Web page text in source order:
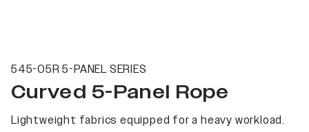
545-05R 5-PANEL SERIES
Curved 5-Panel Rope
Lightweight fabrics equipped for a heavy workload.